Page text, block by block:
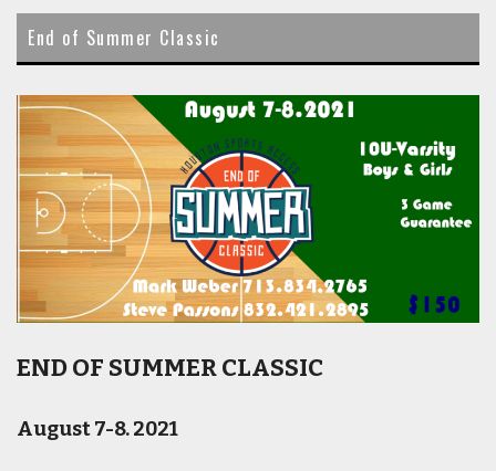
content
End of Summer Classic
END OF SUMMER CLASSIC
August 7-8. 2021